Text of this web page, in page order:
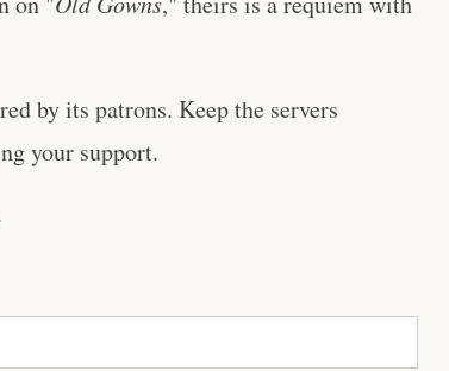
by its patrons. Keep the servers
your support.